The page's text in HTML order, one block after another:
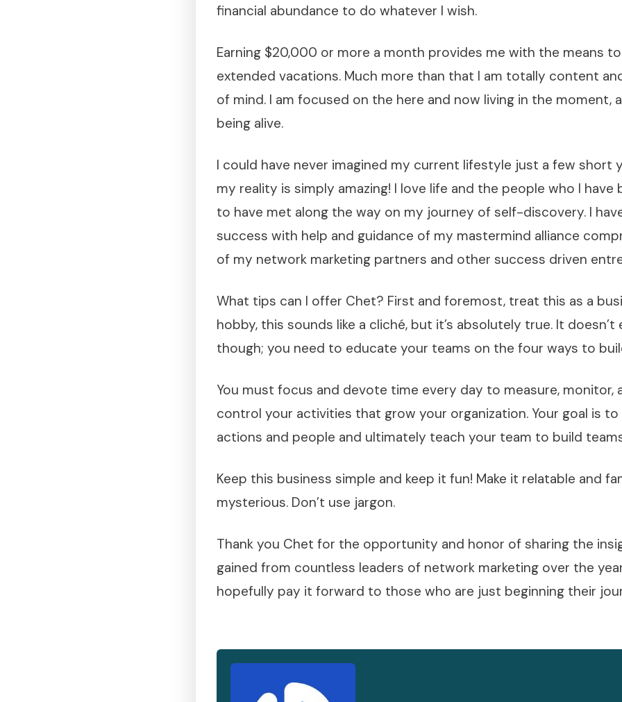
financial abundance to do whatever I wish.
Earning $20,000 or more a month provides me with the means
extended vacations. Much more than that I am totally content
of mind. I am focused on the here and now living in the moment,
being alive.
I could have never imagined my current lifestyle just a few short
my reality is simply amazing! I love life and the people who I have
to have met along the way on my journey of self-discovery. I
success with help and guidance of my mastermind alliance
of my network marketing partners and other success driven
What tips can I offer Chet? First and foremost, treat this as a
hobby, this sounds like a cliché, but it’s absolutely true. It doesn’t
though; you need to educate your teams on the four ways to
You must focus and devote time every day to measure, monitor,
control your activities that grow your organization. Your goal is to
actions and people and ultimately teach your team to build
Keep this business simple and keep it fun! Make it relatable and
mysterious. Don’t use jargon.
Thank you Chet for the opportunity and honor of sharing the
gained from countless leaders of network marketing over the
hopefully pay it forward to those who are just beginning their